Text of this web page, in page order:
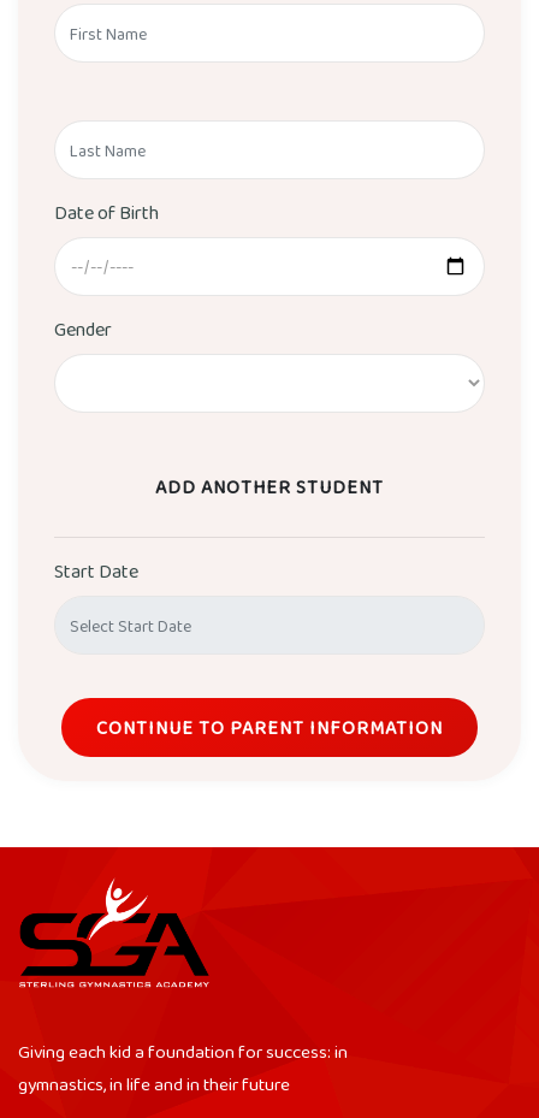
Date of Birth
Gender
ADD ANOTHER STUDENT
Start Date
CONTINUE TO PARENT INFORMATION
Giving each kid a foundation for success: in
gymnastics, in life and in their future